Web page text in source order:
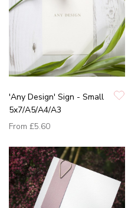
'Any Design' Sign - Small
5x7/A5/A4/A3
From £5.60